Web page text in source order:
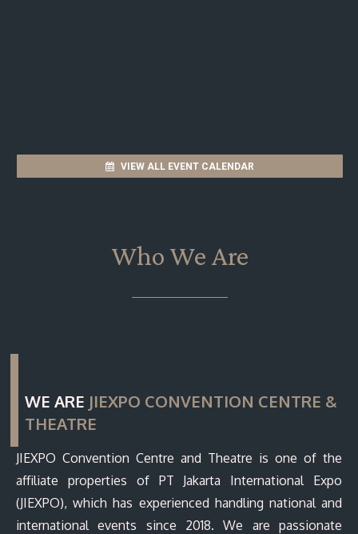
VIEW ALL EVENT CALENDAR
Who We Are
WE ARE JIEXPO CONVENTION CENTRE &
THEATRE
JIEXPO Convention Centre and Theatre is one of the
affiliate properties of PT Jakarta International Expo
(JIEXPO), which has experienced handling national and
international events since 2018. We are passionate